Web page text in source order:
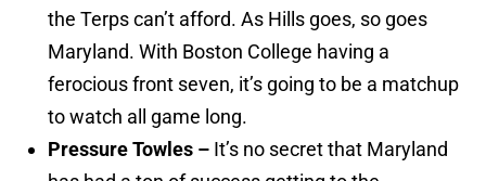
the Terps can’t afford. As Hills goes, so goes
Maryland. With Boston College having a
ferocious front seven, it’s going to be a matchup
to watch all game long.
Pressure Towles – It’s no secret that Maryland